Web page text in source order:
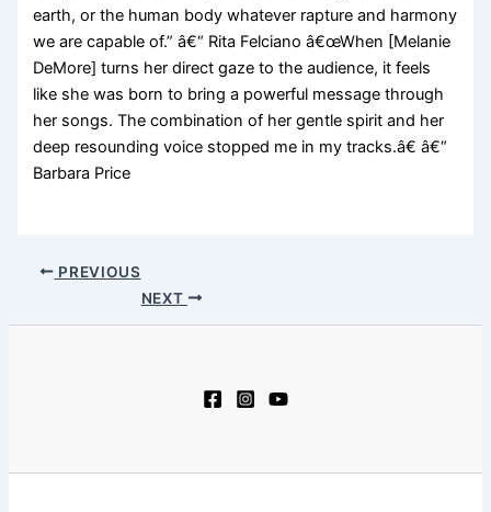
earth, or the human body whatever rapture and harmony
we are capable of.” â€“ Rita Felciano â€œWhen [Melanie
DeMore] turns her direct gaze to the audience, it feels
like she was born to bring a powerful message through
her songs. The combination of her gentle spirit and her
deep resounding voice stopped me in my tracks.â€ â€“
Barbara Price
PREVIOUS
NEXT